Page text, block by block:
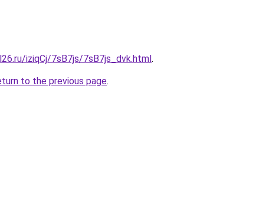
iziqCj/7sB7js/7sB7js_dvk.html.
to the previous page.